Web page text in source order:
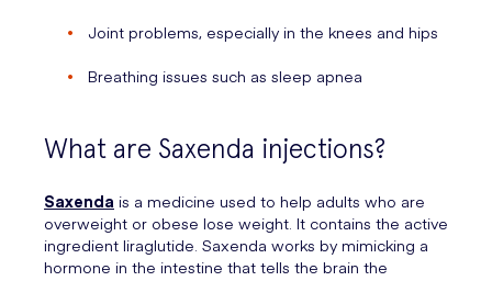
Joint problems, especially in the knees and hips
Breathing issues such as sleep apnea
What are Saxenda injections?
Saxenda is a medicine used to help adults who are
overweight or obese lose weight. It contains the active
ingredient liraglutide. Saxenda works by mimicking a
hormone in the intestine that tells the brain the